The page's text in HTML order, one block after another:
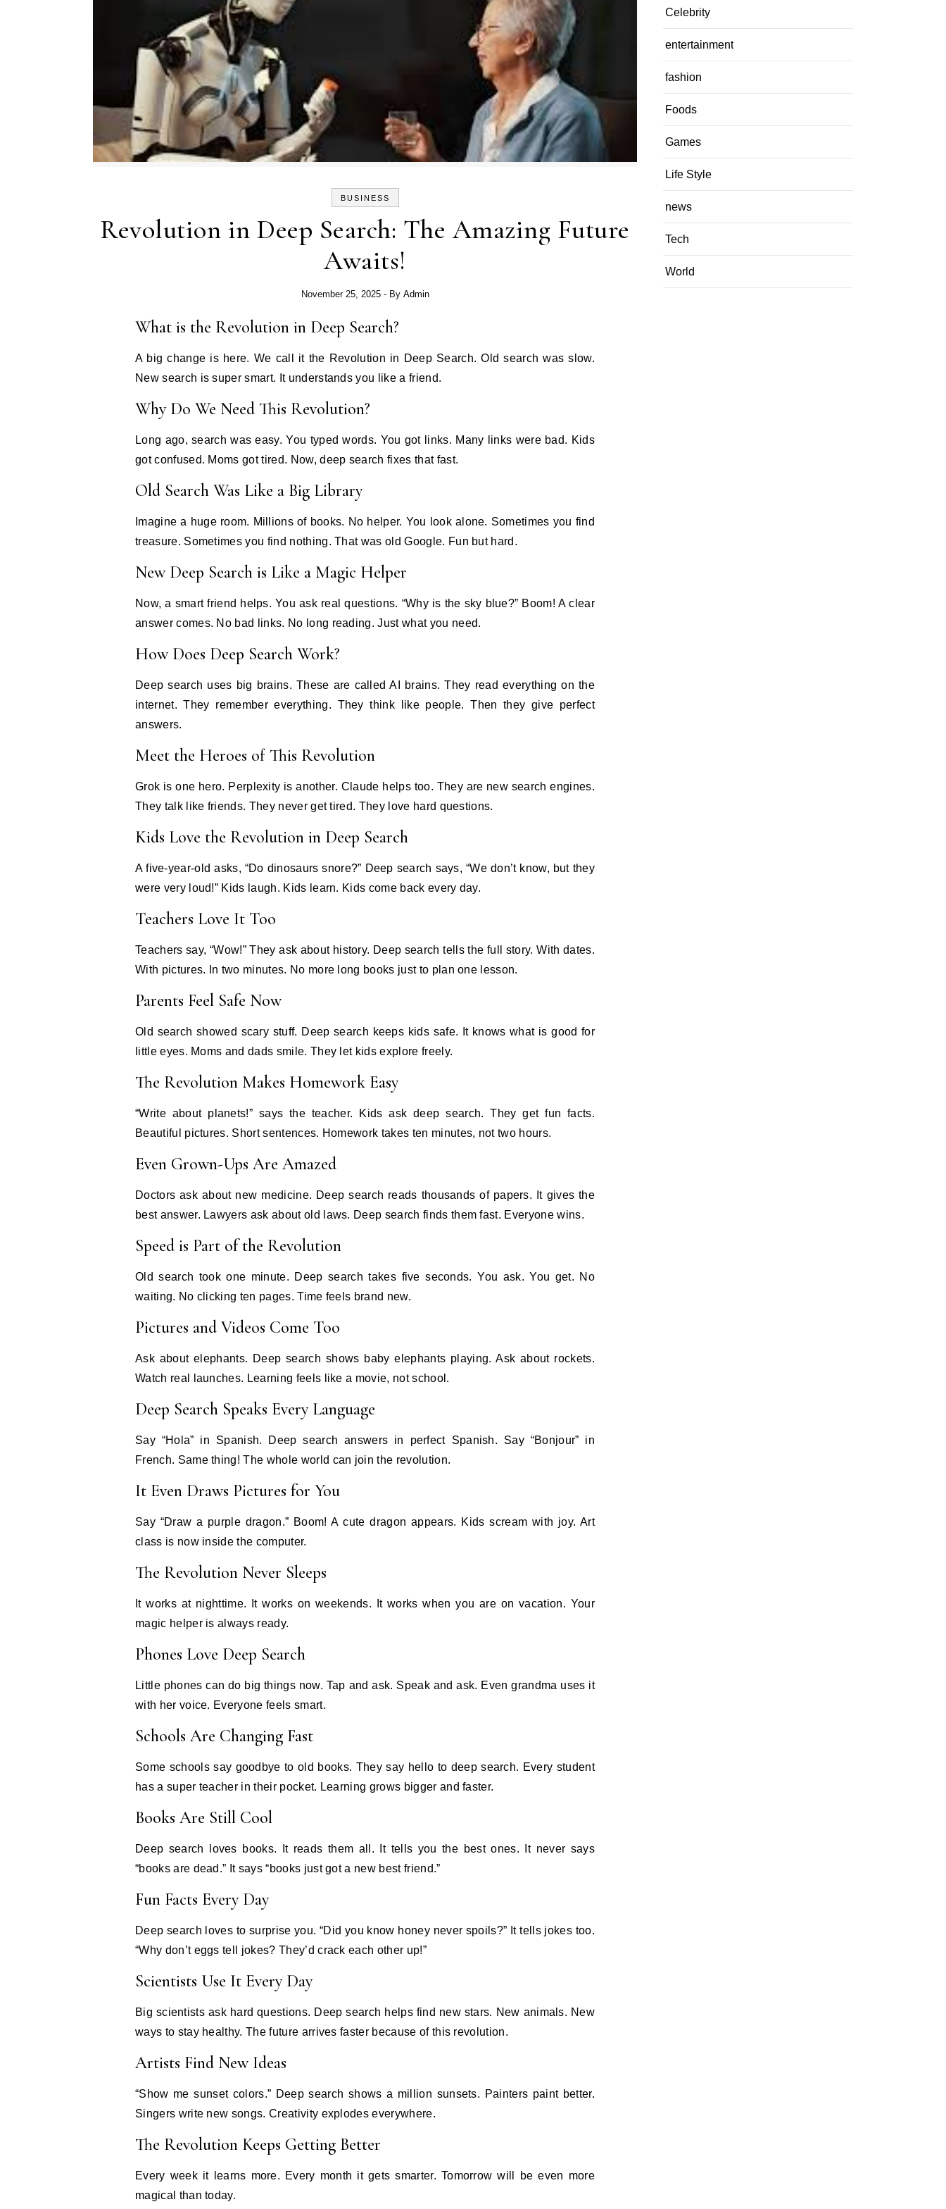
BUSINESS
Revolution in Deep Search: The Amazing Future
Awaits!
November 25, 2025 - By Admin
What is the Revolution in Deep Search?
A big change is here. We call it the Revolution in Deep Search. Old search was slow.
New search is super smart. It understands you like a friend.
Why Do We Need This Revolution?
Long ago, search was easy. You typed words. You got links. Many links were bad. Kids
got confused. Moms got tired. Now, deep search fixes that fast.
Old Search Was Like a Big Library
Imagine a huge room. Millions of books. No helper. You look alone. Sometimes you find
treasure. Sometimes you find nothing. That was old Google. Fun but hard.
New Deep Search is Like a Magic Helper
Now, a smart friend helps. You ask real questions. “Why is the sky blue?” Boom! A clear
answer comes. No bad links. No long reading. Just what you need.
How Does Deep Search Work?
Deep search uses big brains. These are called AI brains. They read everything on the
internet. They remember everything. They think like people. Then they give perfect
answers.
Meet the Heroes of This Revolution
Grok is one hero. Perplexity is another. Claude helps too. They are new search engines.
They talk like friends. They never get tired. They love hard questions.
Kids Love the Revolution in Deep Search
A five-year-old asks, “Do dinosaurs snore?” Deep search says, “We don’t know, but they
were very loud!” Kids laugh. Kids learn. Kids come back every day.
Teachers Love It Too
Teachers say, “Wow!” They ask about history. Deep search tells the full story. With dates.
With pictures. In two minutes. No more long books just to plan one lesson.
Parents Feel Safe Now
Old search showed scary stuff. Deep search keeps kids safe. It knows what is good for
little eyes. Moms and dads smile. They let kids explore freely.
The Revolution Makes Homework Easy
“Write about planets!” says the teacher. Kids ask deep search. They get fun facts.
Beautiful pictures. Short sentences. Homework takes ten minutes, not two hours.
Even Grown-Ups Are Amazed
Doctors ask about new medicine. Deep search reads thousands of papers. It gives the
best answer. Lawyers ask about old laws. Deep search finds them fast. Everyone wins.
Speed is Part of the Revolution
Old search took one minute. Deep search takes five seconds. You ask. You get. No
waiting. No clicking ten pages. Time feels brand new.
Pictures and Videos Come Too
Ask about elephants. Deep search shows baby elephants playing. Ask about rockets.
Watch real launches. Learning feels like a movie, not school.
Deep Search Speaks Every Language
Say “Hola” in Spanish. Deep search answers in perfect Spanish. Say “Bonjour” in
French. Same thing! The whole world can join the revolution.
It Even Draws Pictures for You
Say “Draw a purple dragon.” Boom! A cute dragon appears. Kids scream with joy. Art
class is now inside the computer.
The Revolution Never Sleeps
It works at nighttime. It works on weekends. It works when you are on vacation. Your
magic helper is always ready.
Phones Love Deep Search
Little phones can do big things now. Tap and ask. Speak and ask. Even grandma uses it
with her voice. Everyone feels smart.
Schools Are Changing Fast
Some schools say goodbye to old books. They say hello to deep search. Every student
has a super teacher in their pocket. Learning grows bigger and faster.
Books Are Still Cool
Deep search loves books. It reads them all. It tells you the best ones. It never says
“books are dead.” It says “books just got a new best friend.”
Fun Facts Every Day
Deep search loves to surprise you. “Did you know honey never spoils?” It tells jokes too.
“Why don’t eggs tell jokes? They’d crack each other up!”
Scientists Use It Every Day
Big scientists ask hard questions. Deep search helps find new stars. New animals. New
ways to stay healthy. The future arrives faster because of this revolution.
Artists Find New Ideas
“Show me sunset colors.” Deep search shows a million sunsets. Painters paint better.
Singers write new songs. Creativity explodes everywhere.
The Revolution Keeps Getting Better
Every week it learns more. Every month it gets smarter. Tomorrow will be even more
magical than today.
Celebrity
entertainment
fashion
Foods
Games
Life Style
news
Tech
World